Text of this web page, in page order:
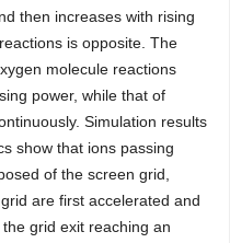
then increases with rising
is opposite. The
molecule reactions
power, while that of
Simulation results
show that ions passing
of the screen grid,
are first accelerated and
grid exit reaching an